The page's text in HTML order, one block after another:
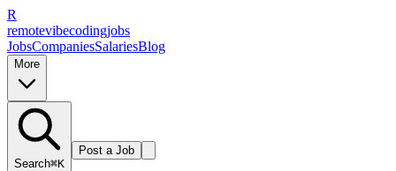
R
remotevibecodingjobs
JobsCompaniesSalariesBlog
More
Search⌘K
Post a Job